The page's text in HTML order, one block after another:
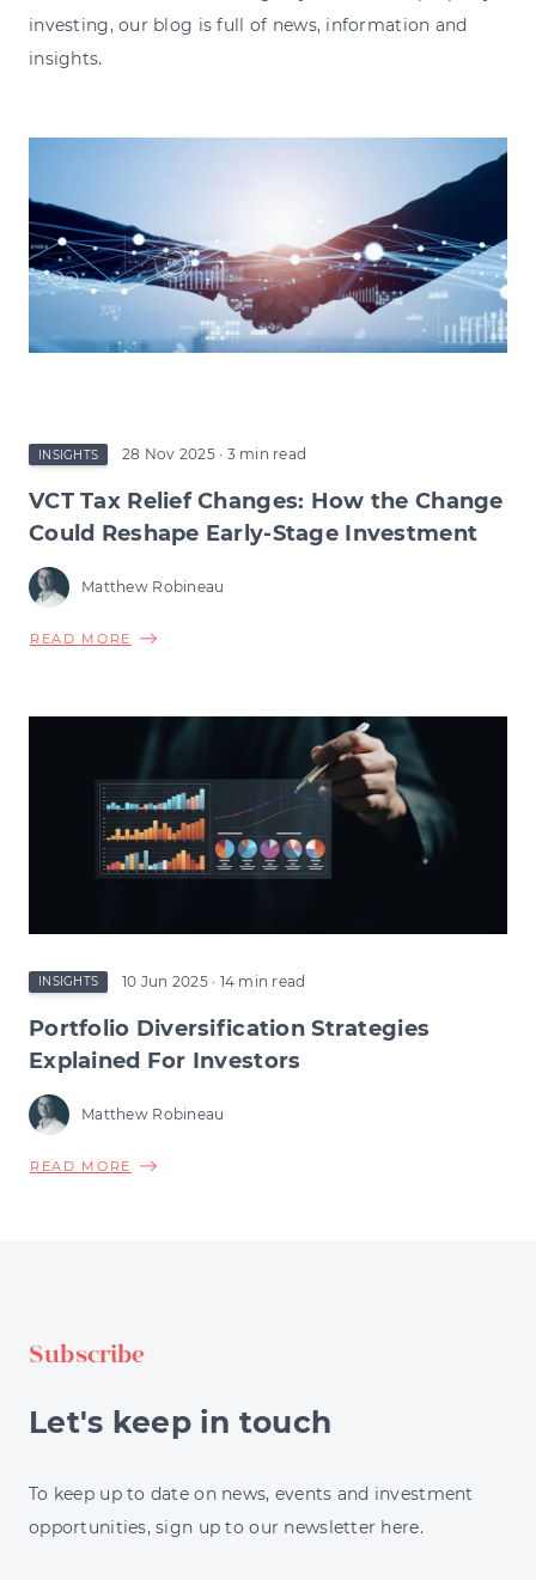
investing, our blog is full of news, information and
insights.
INSIGHTS 28 Nov 2025 · 3 min read
VCT Tax Relief Changes: How the Change
Could Reshape Early-Stage Investment
Matthew Robineau
READ MORE ABOUT
RELIEF
CHANGE
COULD
RESHAPE
INSIGHTS 10 Jun 2025 · 14 min read
Portfolio Diversification Strategies
Explained For Investors
Matthew Robineau
READ MORE ABOUT
Subscribe
Let's keep in touch
To keep up to date on news, events and investment
opportunities, sign up to our newsletter here.